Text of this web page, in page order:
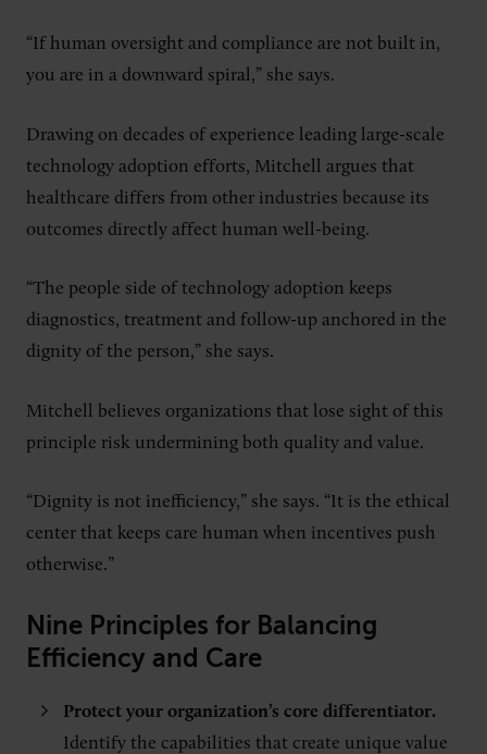
“If human oversight and compliance are not built in,
you are in a downward spiral,” she says.
Drawing on decades of experience leading large-scale
technology adoption efforts, Mitchell argues that
healthcare differs from other industries because its
outcomes directly affect human well-being.
“The people side of technology adoption keeps
diagnostics, treatment and follow-up anchored in the
dignity of the person,” she says.
Mitchell believes organizations that lose sight of this
principle risk undermining both quality and value.
“Dignity is not inefficiency,” she says. “It is the ethical
center that keeps care human when incentives push
otherwise.”
Nine Principles for Balancing
Efficiency and Care
Protect your organization’s core differentiator.
Identify the capabilities that create unique value